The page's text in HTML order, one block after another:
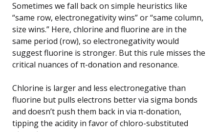
Sometimes we fall back on simple heuristics like
“same row, electronegativity wins” or “same column,
size wins.” Here, chlorine and fluorine are in the
same period (row), so electronegativity would
suggest fluorine is stronger. But this rule misses the
critical nuances of π-donation and resonance.
Chlorine is larger and less electronegative than
fluorine but pulls electrons better via sigma bonds
and doesn’t push them back in via π-donation,
tipping the acidity in favor of chloro-substituted